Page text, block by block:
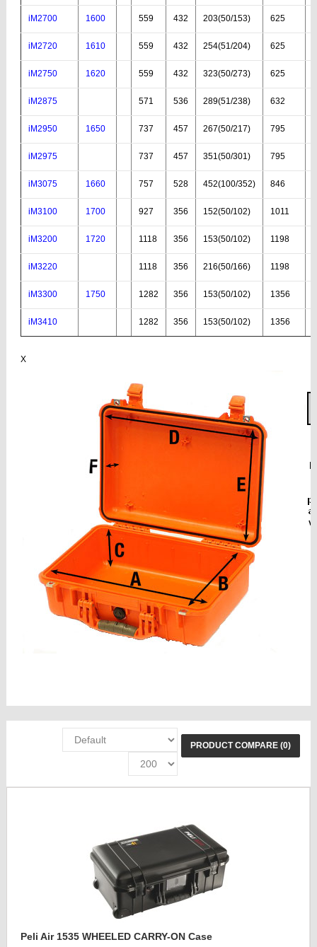
iM2700 1600 559 432 203(50/153) 625
iM2720 1610 559 432 254(51/204) 625
iM2750 1620 559 432 323(50/273) 625
iM2875 571 536 289(51/238) 632
iM2950 1650 737 457 267(50/217) 795
iM2975 737 457 351(50/301) 795
iM3075 1660 757 528 452(100/352) 846
iM3100 1700 927 356 152(50/102) 1011
iM3200 1720 1118 356 153(50/102) 1198
iM3220 1118 356 216(50/166) 1198
iM3300 1750 1282 356 153(50/102) 1356
iM3410 1282 356 153(50/102) 1356
X
PRODUCT COMPARE (0)
Peli Air 1535 WHEELED CARRY-ON Case